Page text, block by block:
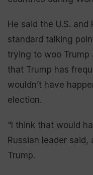
He said the U.S.
standard talking
trying to woo Trump
that Trump has
wouldn’t have
election.
“I think that would
Russian leader
Trump.